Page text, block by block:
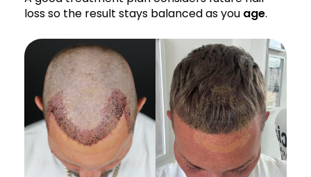
loss so the result stays balanced as you age.